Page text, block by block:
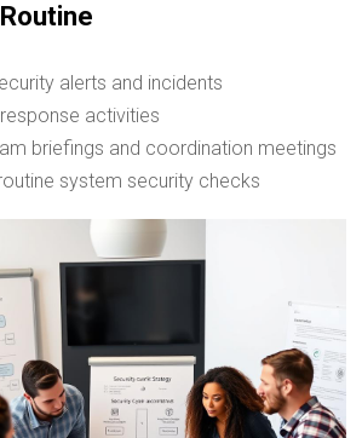
alerts and incidents
activities
briefings and coordination meetings
system security checks